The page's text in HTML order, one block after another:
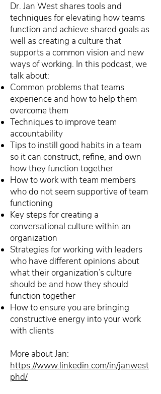
Dr. Jan West shares tools and
techniques for elevating how teams
function and achieve shared goals as
well as creating a culture that
supports a common vision and new
ways of working. In this podcast, we
talk about:
Common problems that teams
experience and how to help them
overcome them
Techniques to improve team
accountability
Tips to instill good habits in a team
so it can construct, refine, and own
how they function together
How to work with team members
who do not seem supportive of team
functioning
Key steps for creating a
conversational culture within an
organization
Strategies for working with leaders
who have different opinions about
what their organization’s culture
should be and how they should
function together
How to ensure you are bringing
constructive energy into your work
with clients
More about Jan:
https://www.linkedin.com/in/janwest
phd/